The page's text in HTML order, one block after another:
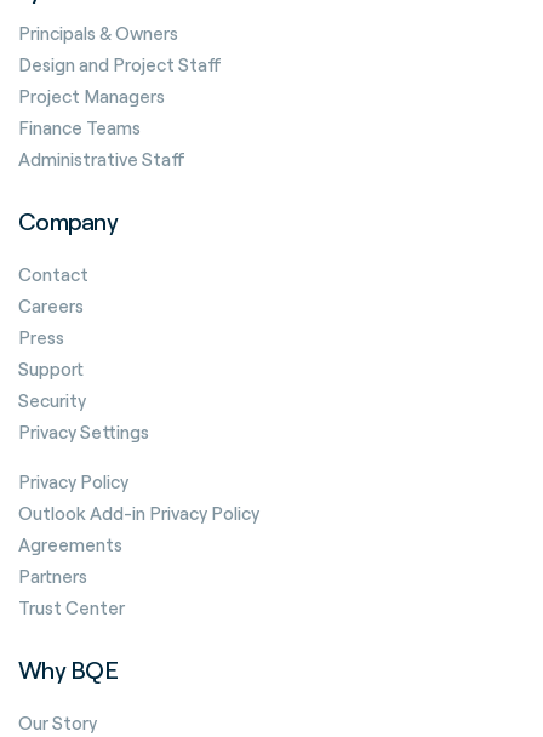
Principals & Owners
Design and Project Staff
Project Managers
Finance Teams
Administrative Staff
Company
Contact
Careers
Press
Support
Security
Privacy Settings
Privacy Policy
Outlook Add-in Privacy Policy
Agreements
Partners
Trust Center
Why BQE
Our Story